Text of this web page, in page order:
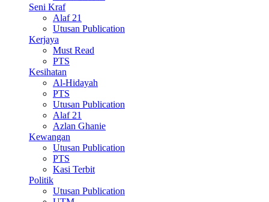
Seni Kraf
Alaf 21
Utusan Publication
Kerjaya
Must Read
PTS
Kesihatan
Al-Hidayah
PTS
Utusan Publication
Alaf 21
Azlan Ghanie
Kewangan
Utusan Publication
PTS
Kasi Terbit
Politik
Utusan Publication